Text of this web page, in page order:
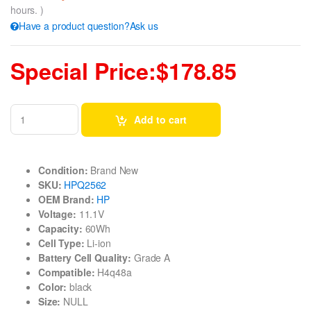
hours. )
Have a product question?Ask us
Special Price:$178.85
Add to cart
Condition: Brand New
SKU: HPQ2562
OEM Brand: HP
Voltage: 11.1V
Capacity: 60Wh
Cell Type: Li-ion
Battery Cell Quality: Grade A
Compatible: H4q48a
Color: black
Size: NULL